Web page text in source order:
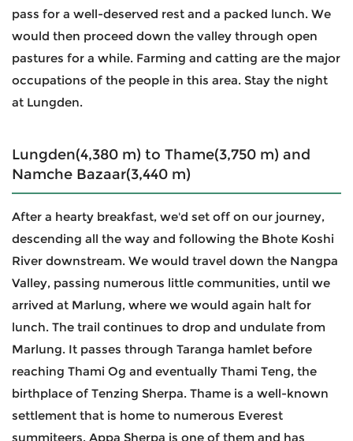
pass for a well-deserved rest and a packed lunch. We
would then proceed down the valley through open
pastures for a while. Farming and catting are the major
occupations of the people in this area. Stay the night
at Lungden.
Lungden(4,380 m) to Thame(3,750 m) and
Namche Bazaar(3,440 m)
After a hearty breakfast, we'd set off on our journey,
descending all the way and following the Bhote Koshi
River downstream. We would travel down the Nangpa
Valley, passing numerous little communities, until we
arrived at Marlung, where we would again halt for
lunch. The trail continues to drop and undulate from
Marlung. It passes through Taranga hamlet before
reaching Thami Og and eventually Thami Teng, the
birthplace of Tenzing Sherpa. Thame is a well-known
settlement that is home to numerous Everest
summiteers. Appa Sherpa is one of them and has